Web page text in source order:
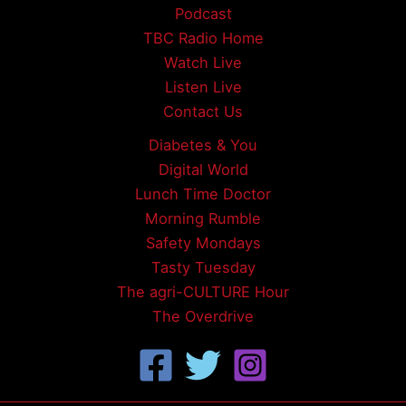
Podcast
TBC Radio Home
Watch Live
Listen Live
Contact Us
Diabetes & You
Digital World
Lunch Time Doctor
Morning Rumble
Safety Mondays
Tasty Tuesday
The agri-CULTURE Hour
The Overdrive